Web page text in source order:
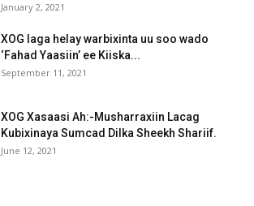
January 2, 2021
XOG laga helay warbixinta uu soo wado
‘Fahad Yaasiin’ ee Kiiska...
September 11, 2021
XOG Xasaasi Ah:-Musharraxiin Lacag
Kubixinaya Sumcad Dilka Sheekh Shariif.
June 12, 2021